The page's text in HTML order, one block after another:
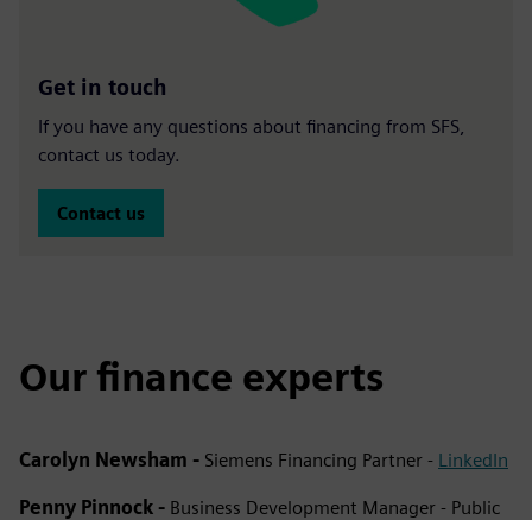
Get in touch
If you have any questions about financing from SFS,
contact us today.
Contact us
Our finance experts
Carolyn Newsham - Siemens Financing Partner - LinkedIn
Penny Pinnock - Business Development Manager - Public